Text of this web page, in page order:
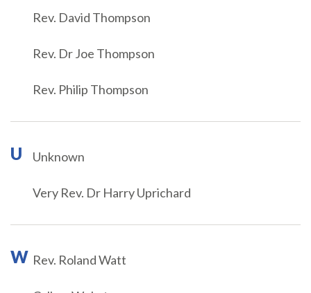
Rev. David Thompson
Rev. Dr Joe Thompson
Rev. Philip Thompson
U Unknown
Very Rev. Dr Harry Uprichard
W Rev. Roland Watt